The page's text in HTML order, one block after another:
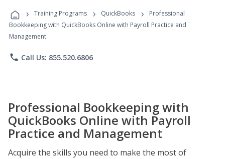
Programs
› Training Programs › QuickBooks ›
Professional
Bookkeeping with QuickBooks Online with Payroll Practice and
Management
phone Call Us: 855.520.6806
Professional Bookkeeping with
QuickBooks Online with Payroll
Practice and Management
Acquire the skills you need to make the most of